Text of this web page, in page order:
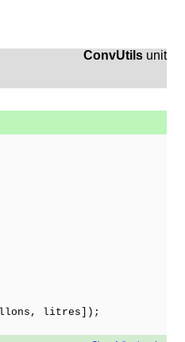
ConvUtils unit
litres]);